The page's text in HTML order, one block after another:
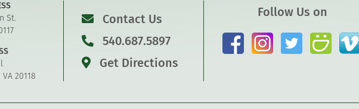
St.
20118
Contact Us
540.687.5897
Get Directions
Follow Us on